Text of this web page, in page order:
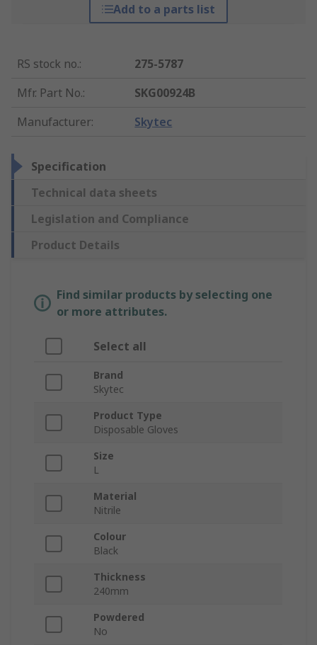
Add to a parts list
RS stock no.:
275-5787
Mfr. Part No.:
SKG00924B
Manufacturer: Skytec
Specification
Technical data sheets
Legislation and Compliance
Product Details
Find similar products by selecting one
or more attributes.
Select all
Brand
Skytec
Product Type
Disposable Gloves
Size
L
Material
Nitrile
Colour
Black
Thickness
240mm
Powdered
No